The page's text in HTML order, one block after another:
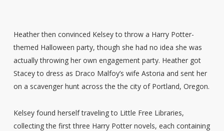
Heather then convinced Kelsey to throw a Harry Potter-
themed Halloween party, though she had no idea she was
actually throwing her own engagement party. Heather got
Stacey to dress as Draco Malfoy’s wife Astoria and sent her
on a scavenger hunt across the the city of Portland, Oregon.
Kelsey found herself traveling to Little Free Libraries,
collecting the first three Harry Potter novels, each containing